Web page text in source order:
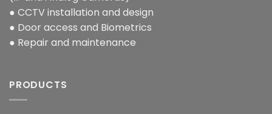
● CCTV installation and design
● Door access and Biometrics
● Repair and maintenance
PRODUCTS